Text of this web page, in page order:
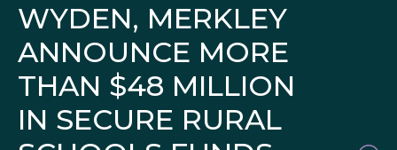
WYDEN, MERKLEY
ANNOUNCE MORE
THAN $48 MILLION
IN SECURE RURAL